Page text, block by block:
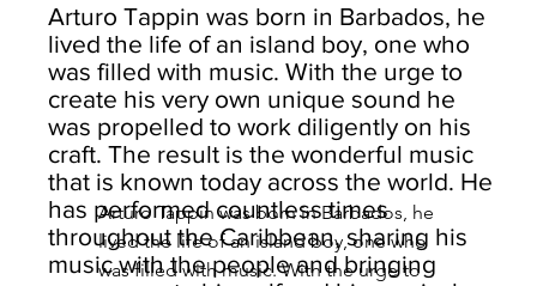
Arturo Tappin was born in Barbados, he
lived the life of an island boy, one who
was filled with music. With the urge to
create his very own unique sound he
was propelled to work diligently on his
craft. The result is the wonderful music
that is known today across the world. He
has performed countless times
throughout the Caribbean, sharing his
music with the people and bringing
Arturo Tappin was born in Barbados, he
lived the life of an island boy, one who
was filled with music. With the urge to